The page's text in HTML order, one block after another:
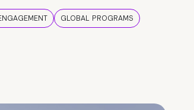
GLOBAL PROGRAMS